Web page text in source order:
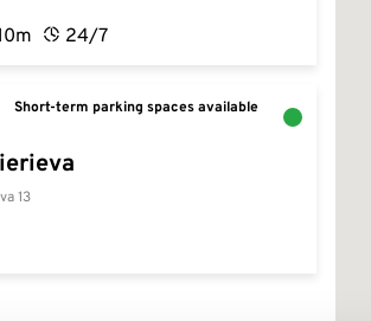
24/7
Short-term parking spaces available
13